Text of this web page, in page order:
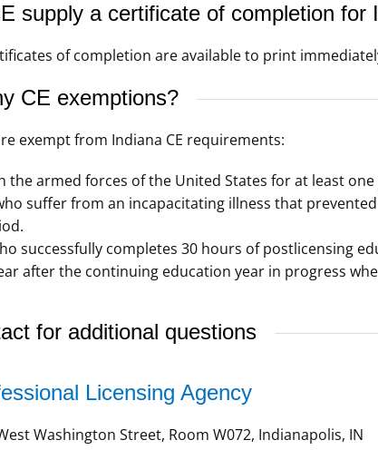
supply a certificate of completion
of completion are available to print
CE exemptions?
exempt from Indiana CE requirements:
the armed forces of the United States for at least
suffer from an incapacitating illness that
successfully completes 30 hours of postlicensing
after the continuing education year in progress
for additional questions
Licensing Agency
Washington Street, Room W072, Indianapolis, IN